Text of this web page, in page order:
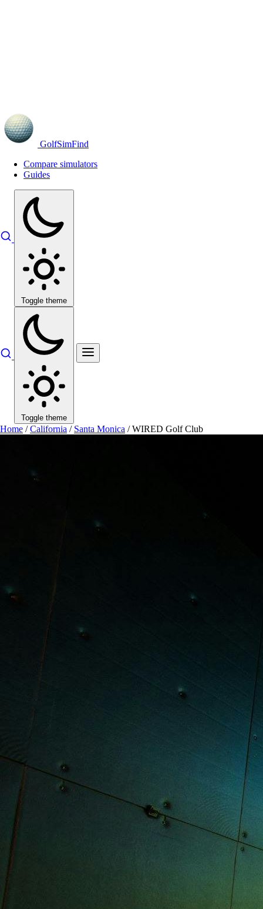
GolfSimFind
Compare simulators
Guides
Toggle theme
Toggle theme
Home / California / Santa Monica / WIRED Golf Club